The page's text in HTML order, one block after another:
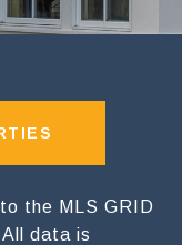
the MLS GRID
All data is